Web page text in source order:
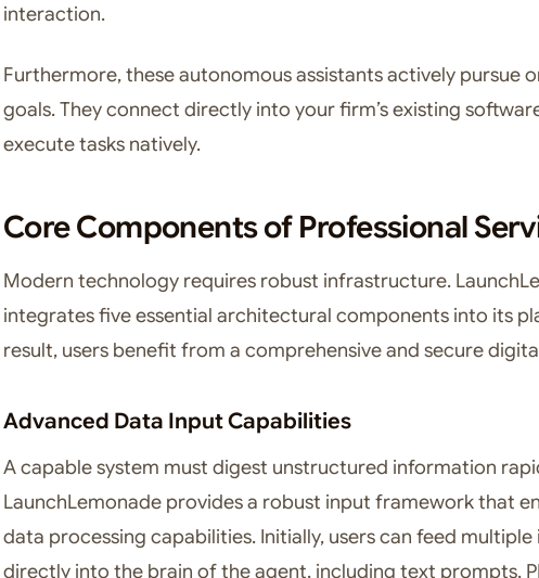
interaction.
Furthermore, these autonomous assistants actively pursue
goals. They connect directly into your firm’s existing
execute tasks natively.
Core Components of Professional
Modern technology requires robust infrastructure.
integrates five essential architectural components into its
result, users benefit from a comprehensive and secure
Advanced Data Input Capabilities
A capable system must digest unstructured information
LaunchLemonade provides a robust input framework that
data processing capabilities. Initially, users can feed
directly into the brain of the agent, including text prompts,